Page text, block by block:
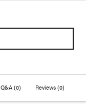
Q&A (0) Reviews(0)